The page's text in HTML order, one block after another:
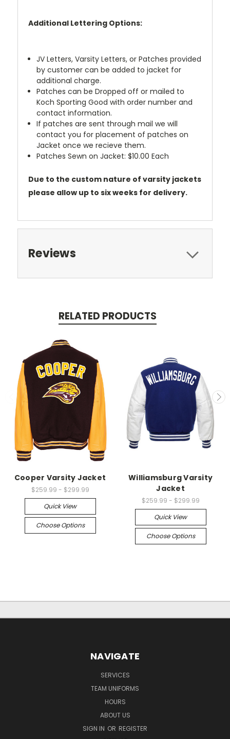
Additional Lettering Options:
JV Letters, Varsity Letters, or Patches provided
by customer can be added to jacket for
additional charge.
Patches can be Dropped off or mailed to
Koch Sporting Good with order number and
contact information.
If patches are sent through mail we will
contact you for placement of patches on
Jacket once we recieve them.
Patches Sewn on Jacket: $10.00 Each
Due to the custom nature of varsity jackets
please allow up to six weeks for delivery.
Reviews
RELATED PRODUCTS
Cooper Varsity Jacket
$259.99 - $299.99
Quick View
Choose Options
Williamsburg Varsity
Jacket
$259.99 - $299.99
Quick View
Choose Options
NAVIGATE
SERVICES
TEAM UNIFORMS
HOURS
ABOUT US
SIGN IN OR REGISTER